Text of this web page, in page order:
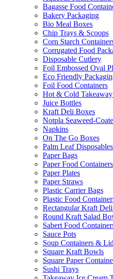
Bagasse Food
Bakery Packaging
Bio Meal Boxes
Chip Trays & Scoops
Corn Starch
Corrugated Food
Disposable Cutlery
Foil Embossed Oval
Eco Friendly
Foil Food Containers
Hot & Cold
Juice Bottles
Kraft Deli Boxes
Notpla Seaweed-
Napkins
On The Go Boxes
Palm Leaf Disposables
Paper Bags
Paper Food Containers
Paper Plates
Paper Straws
Plastic Carrier Bags
Plastic Food
Rectangular Kraft
Round Kraft Salad
Sabert Food
Sauce Pots
Soup Containers &
Square Kraft Bowls
Square Paper
Sushi Trays